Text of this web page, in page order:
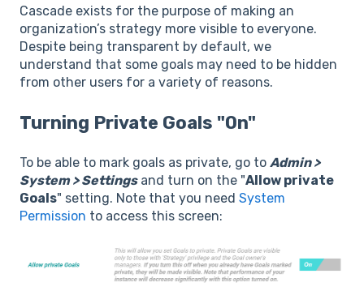
Cascade exists for the purpose of making an
organization’s strategy more visible to everyone.
Despite being transparent by default, we
understand that some goals may need to be hidden
from other users for a variety of reasons.
Turning Private Goals "On"
To be able to mark goals as private, go to Admin >
System > Settingsand turn on the "Allow private
Goals" setting. Note that you need System
Permission to access this screen: